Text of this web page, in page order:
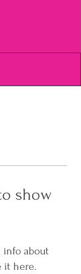
show
info about
it here.